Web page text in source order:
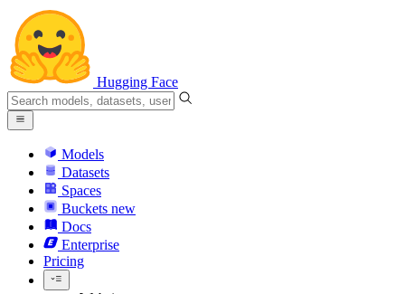
Hugging Face
Models
Datasets
Spaces
Buckets new
Docs
Enterprise
Pricing